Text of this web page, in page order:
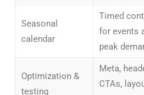
Seasonal
calendar
Timed
for events
peak
Optimization &
testing
Meta,
CTAs,